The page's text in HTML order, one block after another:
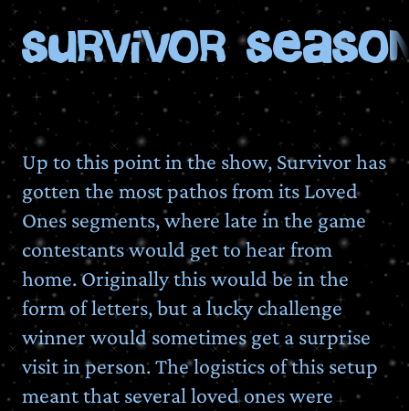
Survivor
Up to this point in the show, Survivor has
gotten the most pathos from its Loved
Ones segments, where late in the game
contestants would get to hear from
home. Originally this would be in the
form of letters, but a lucky challenge
winner would sometimes get a surprise
visit in person. The logistics of this setup
meant that several loved ones were